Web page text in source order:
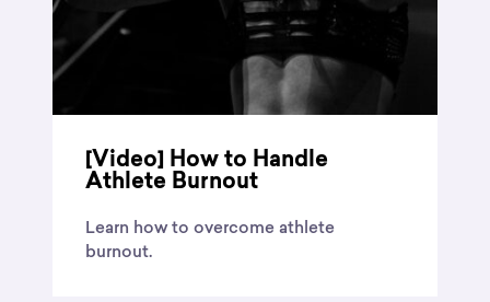
[Video] How to Handle
Athlete Burnout
Learn how to overcome athlete
burnout.